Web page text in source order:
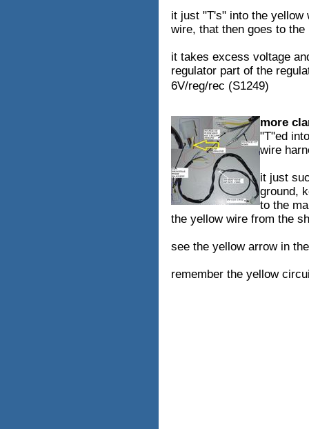
it just "T's" into the yellow
wire, that then goes to
it takes excess voltage
regulator part of the
6V/reg/rec (S1249)
more
"T"ed
wire
it just
ground,
to the
the yellow wire from the
see the yellow arrow in
remember the yellow